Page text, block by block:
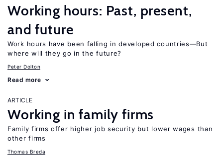
Working hours: Past, present,
and future
Work hours have been falling in developed countries—But
where will they go in the future?
Peter Dolton
Read more
ARTICLE
Working in family firms
Family firms offer higher job security but lower wages than
other firms
Thomas Breda